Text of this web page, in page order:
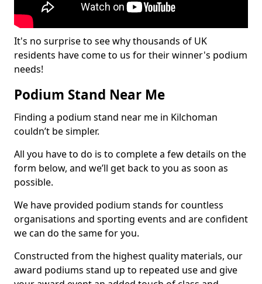
It's no surprise to see why thousands of UK
residents have come to us for their winner's podium
needs!
Podium Stand Near Me
Finding a podium stand near me in Kilchoman
couldn’t be simpler.
All you have to do is to complete a few details on the
form below, and we’ll get back to you as soon as
possible.
We have provided podium stands for countless
organisations and sporting events and are confident
we can do the same for you.
Constructed from the highest quality materials, our
award podiums stand up to repeated use and give